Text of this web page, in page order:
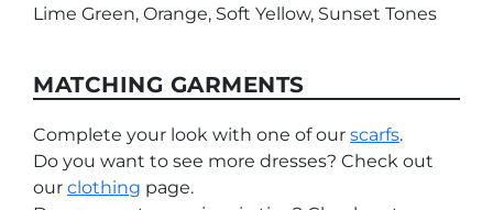
Lime Green, Orange, Soft Yellow, Sunset Tones
MATCHING GARMENTS
Complete your look with one of our scarfs.
Do you want to see more dresses? Check out
our clothing page.